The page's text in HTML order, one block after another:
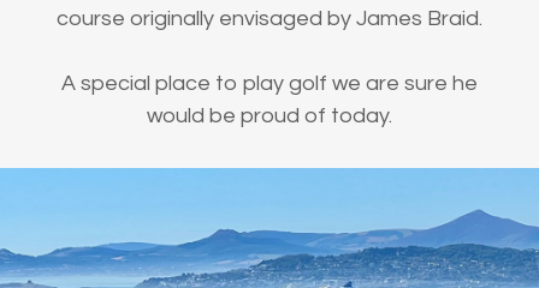
course originally envisaged by James Braid.
A special place to play golf we are sure he
would be proud of today.